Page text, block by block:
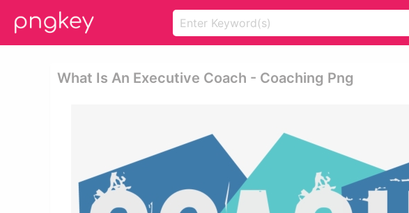
What Is An Executive Coach - Coaching Png